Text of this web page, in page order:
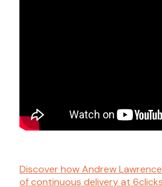
Discover how Andrew
of continuous delivery at